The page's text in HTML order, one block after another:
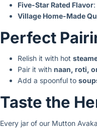
Five-Star Rated Flavor
Village Home-Made
Perfect
Relish it with hot
Pair it with naan, roti,
Add a spoonful to
Taste the
Every jar of our Mutton